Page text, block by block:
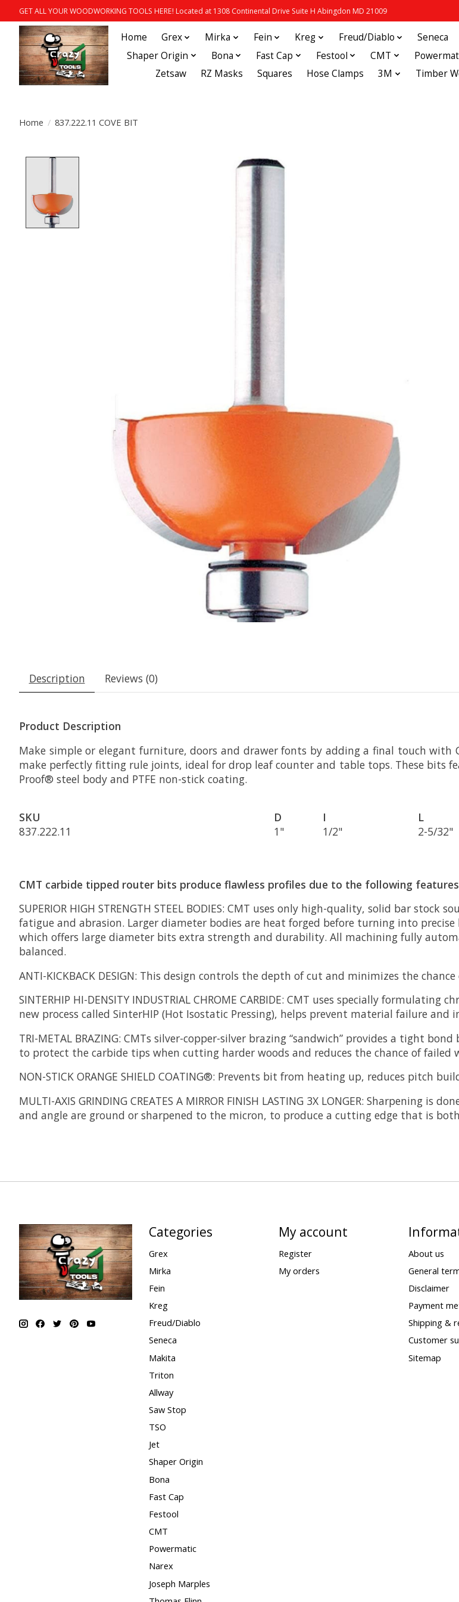
GET ALL YOUR WOODWORKING TOOLS HERE! Located at 1308 Continental Drive Suite H Abingdon MD 21009
Home Grex Mirka Fein Kreg Freud/Diablo Seneca
Shaper Origin
Bona Fast Cap Festool CMT
Zetsaw
RZ Masks Squares Hose Clamps 3M Timber
Home / 837.222.11 COVE BIT
Product image slideshow Items
Description Reviews (0)
Product Description
Make simple or elegant furniture, doors and drawer fonts by adding a final touch
make perfectly fitting rule joints, ideal for drop leaf counter and table tops. These bits
Proof® steel body and PTFE non-stick coating.
SKU D I L
837.222.11
1" 1/2" 2-5/32"
CMT carbide tipped router bits produce flawless profiles due to the following
SUPERIOR HIGH STRENGTH STEEL BODIES: CMT uses only high-quality, solid bar stock
fatigue and abrasion. Larger diameter bodies are heat forged before turning into
which offers large diameter bits extra strength and durability. All machining fully
balanced.
ANTI-KICKBACK DESIGN: This design controls the depth of cut and minimizes the
SINTERHIP HI-DENSITY INDUSTRIAL CHROME CARBIDE: CMT uses specially formulating
new process called SinterHIP (Hot Isostatic Pressing), helps prevent material failure and
TRI-METAL BRAZING: CMTs silver-copper-silver brazing “sandwich” provides a tight
to protect the carbide tips when cutting harder woods and reduces the chance of failed
NON-STICK ORANGE SHIELD COATING®: Prevents bit from heating up, reduces pitch
MULTI-AXIS GRINDING CREATES A MIRROR FINISH LASTING 3X LONGER: Sharpening is
and angle are ground or sharpened to the micron, to produce a cutting edge that is
Categories
Grex
Mirka
Fein
Kreg
Freud/Diablo
Seneca
Makita
Triton
Allway
Saw Stop
TSO
Jet
Shaper Origin
Bona
Fast Cap
Festool
CMT
Powermatic
Narex
Joseph Marples
My account
Register
My orders
About us
General
Disclaimer
Payment
Shipping &
Customer
Sitemap